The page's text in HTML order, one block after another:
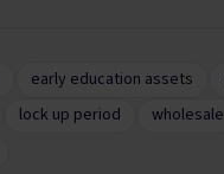
early education assets
lock up period wholesale